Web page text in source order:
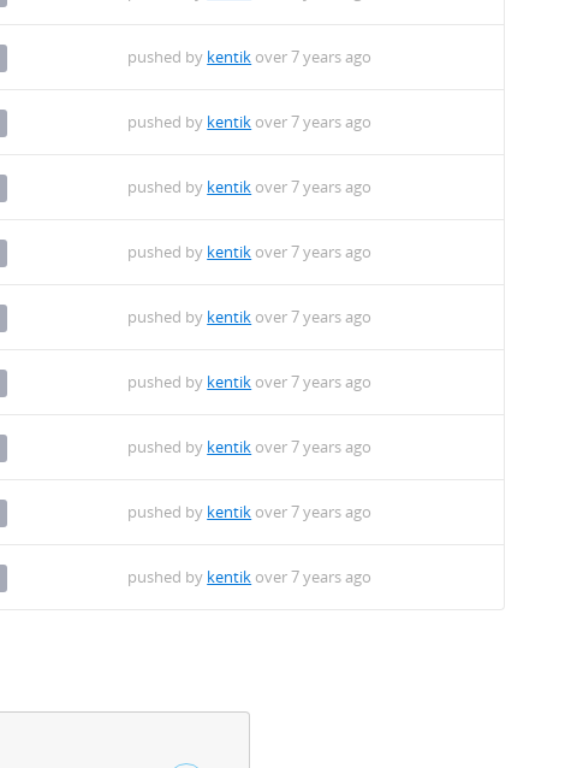
pushed by kentik over 7 years ago
pushed by kentik over 7 years ago
pushed by kentik over 7 years ago
pushed by kentik over 7 years ago
pushed by kentik over 7 years ago
pushed by kentik over 7 years ago
pushed by kentik over 7 years ago
pushed by kentik over 7 years ago
pushed by kentik over 7 years ago